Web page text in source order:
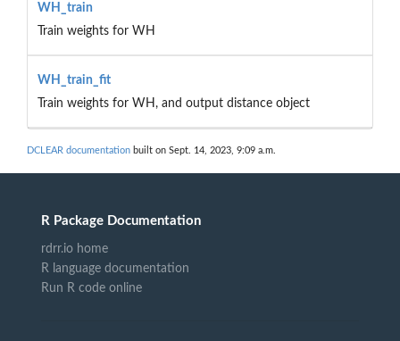
WH_train
Train weights for WH
WH_train_fit
Train weights for WH, and output distance object
DCLEAR documentation built on Sept. 14, 2023, 9:09 a.m.
R Package Documentation
rdrr.io home
R language documentation
Run R code online